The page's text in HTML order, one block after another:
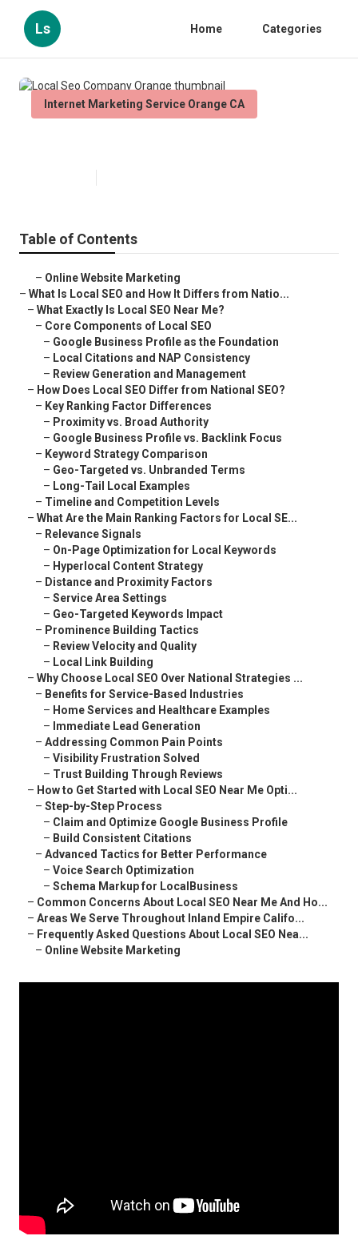
Ls Home Categories
Internet Marketing Service Orange CA
Table of Contents
– Online Website Marketing
– What Is Local SEO and How It Differs from Natio...
– What Exactly Is Local SEO Near Me?
– Core Components of Local SEO
– Google Business Profile as the Foundation
– Local Citations and NAP Consistency
– Review Generation and Management
– How Does Local SEO Differ from National SEO?
– Key Ranking Factor Differences
– Proximity vs. Broad Authority
– Google Business Profile vs. Backlink Focus
– Keyword Strategy Comparison
– Geo-Targeted vs. Unbranded Terms
– Long-Tail Local Examples
– Timeline and Competition Levels
– What Are the Main Ranking Factors for Local SE...
– Relevance Signals
– On-Page Optimization for Local Keywords
– Hyperlocal Content Strategy
– Distance and Proximity Factors
– Service Area Settings
– Geo-Targeted Keywords Impact
– Prominence Building Tactics
– Review Velocity and Quality
– Local Link Building
– Why Choose Local SEO Over National Strategies ...
– Benefits for Service-Based Industries
– Home Services and Healthcare Examples
– Immediate Lead Generation
– Addressing Common Pain Points
– Visibility Frustration Solved
– Trust Building Through Reviews
– How to Get Started with Local SEO Near Me Opti...
– Step-by-Step Process
– Claim and Optimize Google Business Profile
– Build Consistent Citations
– Advanced Tactics for Better Performance
– Voice Search Optimization
– Schema Markup for LocalBusiness
– Common Concerns About Local SEO Near Me And Ho...
– Areas We Serve Throughout Inland Empire Califo...
– Frequently Asked Questions About Local SEO Nea...
– Online Website Marketing